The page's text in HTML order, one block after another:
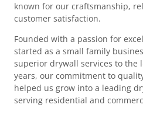
known for our craftsmanship,
customer satisfaction.
Founded with a passion for
started as a small family
superior drywall services to the
years, our commitment to
helped us grow into a leading
serving residential and